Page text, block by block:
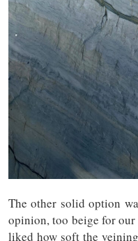
The other solid option
opinion, too beige for our
liked how soft the